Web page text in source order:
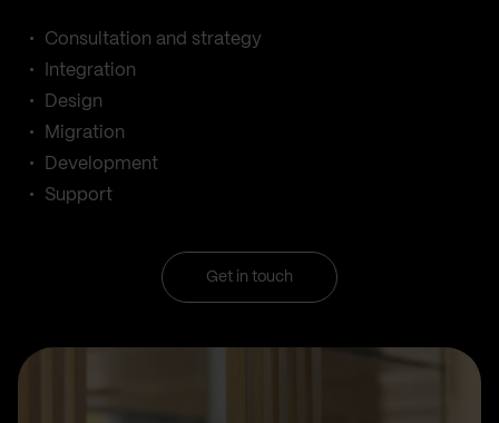
Consultation and strategy
Integration
Design
Migration
Development
Support
Get in touch